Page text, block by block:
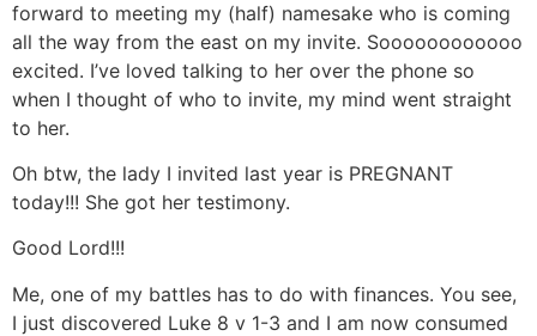
forward to meeting my (half) namesake who is coming
all the way from the east on my invite. Soooooooooooo
excited. I’ve loved talking to her over the phone so
when I thought of who to invite, my mind went straight
to her.
Oh btw, the lady I invited last year is PREGNANT
today!!! She got her testimony.
Good Lord!!!
Me, one of my battles has to do with finances. You see,
I just discovered Luke 8 v 1-3 and I am now consumed